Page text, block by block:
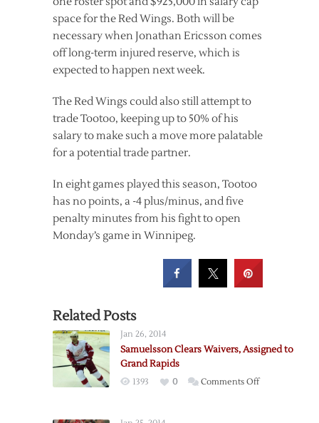
space for the Red Wings. Both will be
necessary when Jonathan Ericsson comes
off long-term injured reserve, which is
expected to happen next week.
The Red Wings could also still attempt to
trade Tootoo, keeping up to 50% of his
salary to make such a move more palatable
for a potential trade partner.
In eight games played this season, Tootoo
has no points, a -4 plus/minus, and five
penalty minutes from his fight to open
Monday’s game in Winnipeg.
Related Posts
Jan 26, 2014
Samuelsson Clears Waivers, Assigned to
Grand Rapids
1393 0 Comments Offon